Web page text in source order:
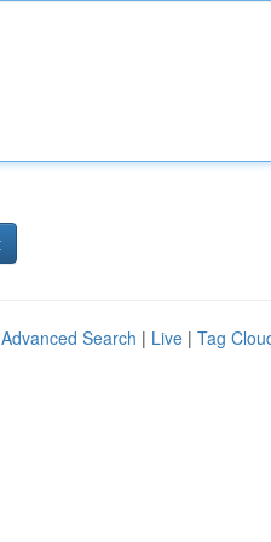
Advanced Search | Live | Tag